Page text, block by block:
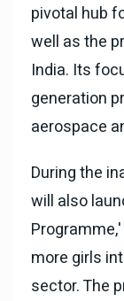
pivotal hub
well as the
India. Its
generation
aerospace
During the
will also
more girls
sector. The